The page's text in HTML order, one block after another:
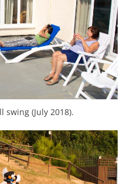
swing (July 2018).